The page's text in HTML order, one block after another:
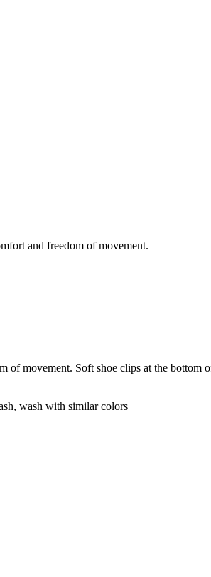
and freedom of movement.
movement. Soft shoe clips at the
wash with similar colors